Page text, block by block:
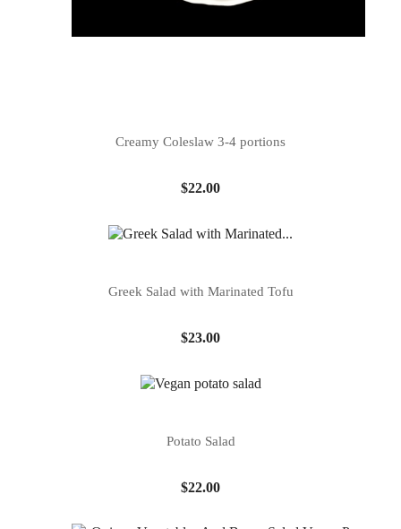
Creamy Coleslaw 3-4 portions
Price
$22.00
Greek Salad with Marinated Tofu
Price
$23.00
Potato Salad
Price
$22.00